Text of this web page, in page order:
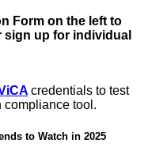
Form on the left to
sign up for individual
credentials to test
compliance tool.
to Watch in 2025